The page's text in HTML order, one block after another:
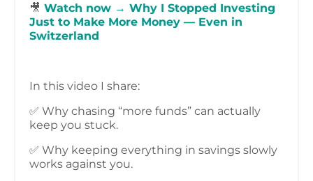
🎥 Watch now → Why I Stopped Investing
Just to Make More Money — Even in
Switzerland
In this video I share:
✅ Why chasing “more funds” can actually
keep you stuck.
✅ Why keeping everything in savings slowly
works against you.